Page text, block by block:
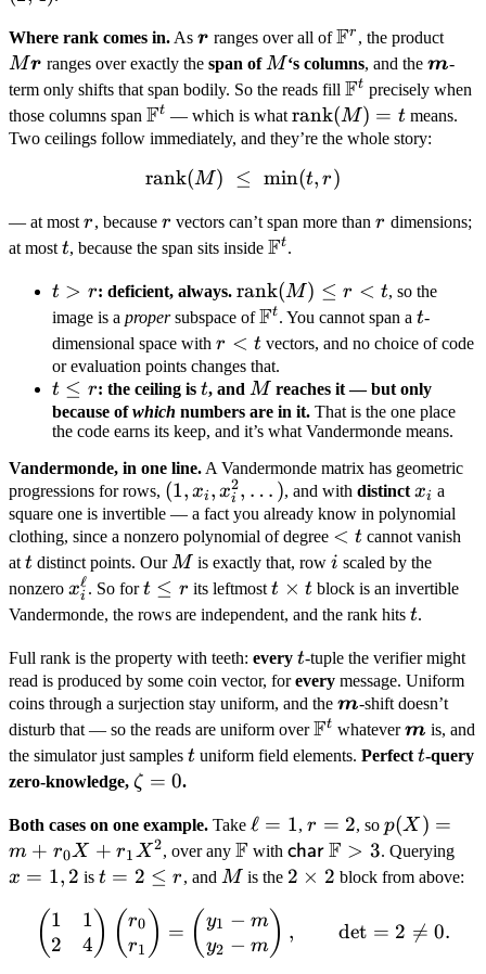
2
(1,1)
(2,4)
Where rank comes in. As \boldsymbol
r
r ranges over all of\mathbb
F^r
Fr , the product
r
Mr ranges over exactly the span ofM
M‘s columns, and the
m
m-
term only shifts that span bodily. So the reads fill \mathbb
F^t
Ft precisely when
those columns span \mathbb
F^t
Ft — which is what \mathrm{rank}
(M) = t
rank(M) = tmeans.
Two ceilings follow immediately, and they’re the whole story:
\mathrm{rank}(M)
rank(M) ≤ min(t, r)
— at most r
r, because r
r vectors can’t span more thanr
r dimensions;
at most t
t, because the span sits inside \mathbb
Ft.
t
>
r
t > r: deficient, always. \mathrm{rank}
(M) \leq r < t
rank(M) ≤ r < t, so the
image is a propersubspace of\mathbb
F^t
Ft. You cannot span a t
t-
dimensional space with r
<
t
r < t vectors, and no choice of code
or evaluation points changes that.
t
\leq
r
t ≤ r: the ceiling ist
t, and M
M reaches it — but only
because ofwhich numbers are in it. That is the one place
the code earns its keep, and it’s what Vandermonde means.
Vandermonde, in one line. A Vandermonde matrix has geometric
progressions for rows, (1,
x_i,
x_i^2,
\dots)
(1, xi , xi
2, … ), and with distinct x_i
xi a
square one is invertible — a fact you already know in polynomial
clothing, since a nonzero polynomial of degree <
t
< t cannot vanish
at t
t distinct points. OurM
M is exactly that, rowi
i scaled by the
nonzero x_i^{\ell}
xi
ℓ. So fort
\leq
t ≤ r its leftmostt
\times
t × tblock is an invertible
Vandermonde, the rows are independent, and the rank hits t
t.
Full rank is the property with teeth: every t
t-tuple the verifier might
read is produced by some coin vector, forevery message. Uniform
coins through a surjection stay uniform, and the \boldsymbol
m
m-shift doesn’t
disturb that — so the reads are uniform over\mathbb
F^t
Ft whatever
m
m is, and
the simulator just samples t
t uniform field elements. Perfect t
t-query
zero-knowledge, \zeta
ζ = 0.
Both cases on one example. Take \ell
=
1
ℓ = 1, r
=
2
r = 2, sop(X) =
m +
r_0X +
p(X ) =
m + r0X + r1X2, over any \mathbb
F
F with
F > 3
char F > 3. Queryingx
=
x = 1, 2 is t =
\leq
r
t = 2 ≤ r, and M
M is the 2
2 × 2 block from above:
\begin{pmatrix} 1 & 1 \\
( 1
2
1
4 ) ( r0
r1 ) = ( y1 − m
y2 − m ) , det = 2 
= 0.